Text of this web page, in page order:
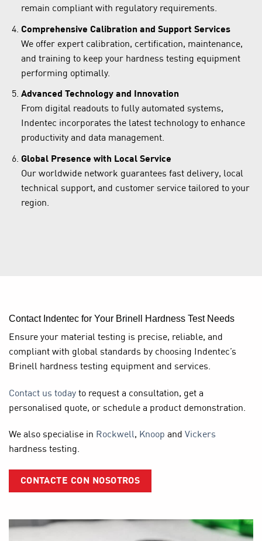
remain compliant with regulatory requirements.
Comprehensive Calibration and Support Services
We offer expert calibration, certification, maintenance,
and training to keep your hardness testing equipment
performing optimally.
Advanced Technology and Innovation
From digital readouts to fully automated systems,
Indentec incorporates the latest technology to enhance
productivity and data management.
Global Presence with Local Service
Our worldwide network guarantees fast delivery, local
technical support, and customer service tailored to your
region.
Contact Indentec for Your Brinell Hardness Test Needs
Ensure your material testing is precise, reliable, and
compliant with global standards by choosing Indentec’s
Brinell hardness testing equipment and services.
Contact us today to request a consultation, get a
personalised quote, or schedule a product demonstration.
We also specialise in Rockwell, Knoop and Vickers
hardness testing.
CONTACTE CON NOSOTROS